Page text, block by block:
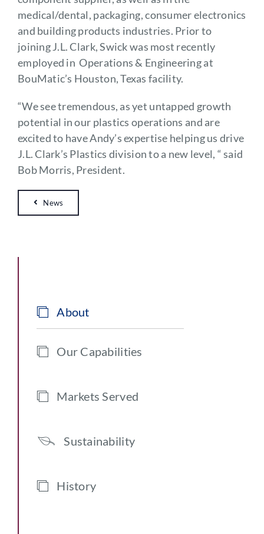
medical/dental, packaging, consumer electronics
and building products industries. Prior to
joining J.L. Clark, Swick was most recently
employed in Operations & Engineering at
BouMatic’s Houston, Texas facility.
“We see tremendous, as yet untapped growth
potential in our plastics operations and are
excited to have Andy’s expertise helping us drive
J.L. Clark’s Plastics division to a new level, “ said
Bob Morris, President.
News
About
Our Capabilities
Markets Served
Sustainability
History